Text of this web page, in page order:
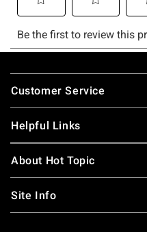
Footer
Customer Service
Helpful Links
About Hot Topic
Site Info